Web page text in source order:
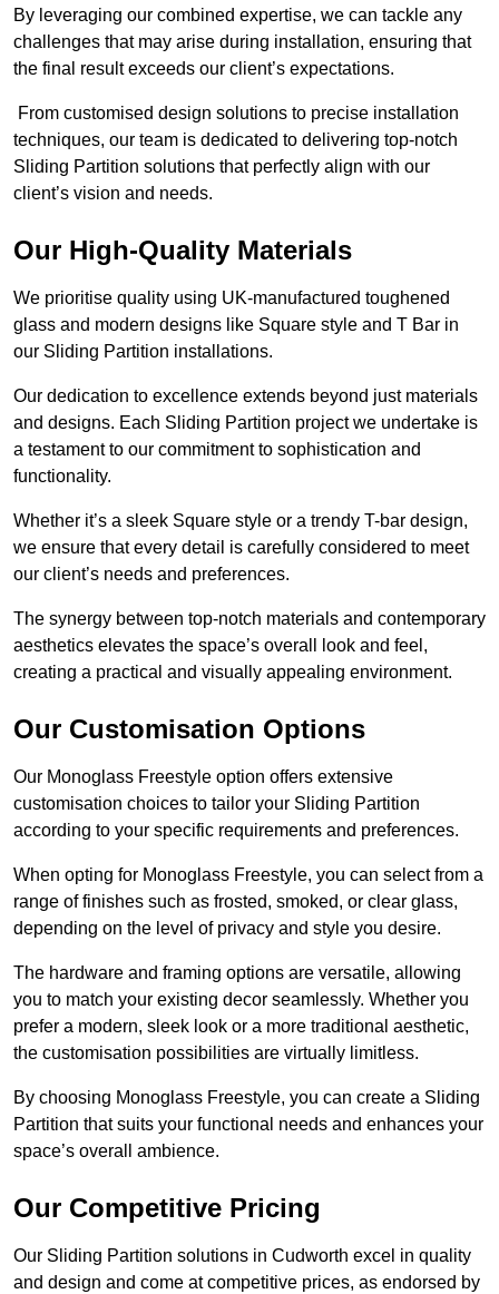
By leveraging our combined expertise, we can tackle any
challenges that may arise during installation, ensuring that
the final result exceeds our client’s expectations.
From customised design solutions to precise installation
techniques, our team is dedicated to delivering top-notch
Sliding Partition solutions that perfectly align with our
client’s vision and needs.
Our High-Quality Materials
We prioritise quality using UK-manufactured toughened
glass and modern designs like Square style and T Bar in
our Sliding Partition installations.
Our dedication to excellence extends beyond just materials
and designs. Each Sliding Partition project we undertake is
a testament to our commitment to sophistication and
functionality.
Whether it’s a sleek Square style or a trendy T-bar design,
we ensure that every detail is carefully considered to meet
our client’s needs and preferences.
The synergy between top-notch materials and contemporary
aesthetics elevates the space’s overall look and feel,
creating a practical and visually appealing environment.
Our Customisation Options
Our Monoglass Freestyle option offers extensive
customisation choices to tailor your Sliding Partition
according to your specific requirements and preferences.
When opting for Monoglass Freestyle, you can select from a
range of finishes such as frosted, smoked, or clear glass,
depending on the level of privacy and style you desire.
The hardware and framing options are versatile, allowing
you to match your existing decor seamlessly. Whether you
prefer a modern, sleek look or a more traditional aesthetic,
the customisation possibilities are virtually limitless.
By choosing Monoglass Freestyle, you can create a Sliding
Partition that suits your functional needs and enhances your
space’s overall ambience.
Our Competitive Pricing
Our Sliding Partition solutions in Cudworth excel in quality
and design and come at competitive prices, as endorsed by